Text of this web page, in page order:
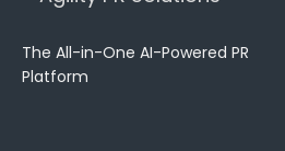
The All-in-One AI-Powered PR
Platform